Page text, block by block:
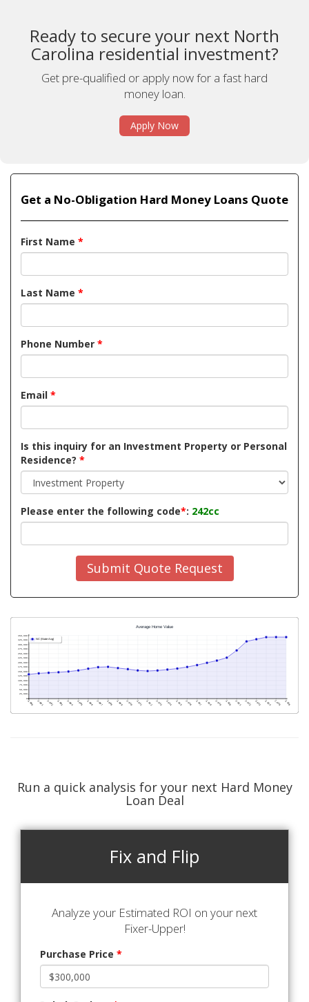
Ready to secure your next North
Carolina residential investment?
Get pre-qualified or apply now for a fast hard
money loan.
Apply Now
Get a No-Obligation Hard Money Loans Quote
First Name *
Last Name *
Phone Number *
Email *
Is this inquiry for an Investment Property or Personal
Residence? *
Please enter the following code*: 242cc
Submit Quote Request
Run a quick analysis for your next Hard Money
Loan Deal
Fix and Flip
Analyze your Estimated ROI on your next
Fixer-Upper!
Purchase Price *